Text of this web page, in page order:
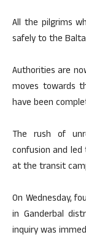
All the pilgrims
safely to the
Authorities are
moves towards
have been
The rush of
confusion and
at the transit
On Wednesday,
in Ganderbal
inquiry was